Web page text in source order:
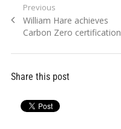
Post
navigation
Previous
Previous
post:
William Hare achieves
Carbon Zero certification
Share this post